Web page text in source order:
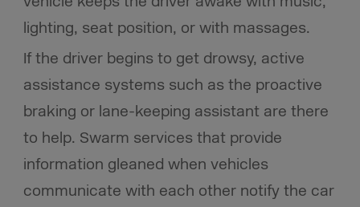
lighting, seat position, or with massages.
If the driver begins to get drowsy, active
assistance systems such as the proactive
braking or lane-keeping assistant are there
to help. Swarm services that provide
information gleaned when vehicles
communicate with each other notify the car